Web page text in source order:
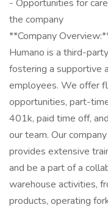
- Opportunities for
the company
**Company
Humano is a third-
fostering a supportive
employees. We offer
opportunities, part-
401k, paid time off,
our team. Our
provides extensive
and be a part of a
warehouse activities,
products, operating